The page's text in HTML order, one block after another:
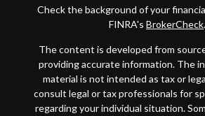
Check the background of your
FINRA's BrokerCheck.
The content is developed from
providing accurate information. The
material is not intended as tax or
consult legal or tax professionals for
regarding your individual situation.